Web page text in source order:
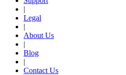
|
Legal
|
About Us
|
Blog
|
Contact Us